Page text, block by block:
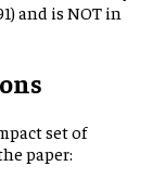
and is NOT in
set of
paper: